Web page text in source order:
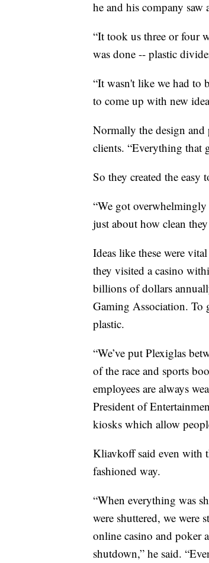
he and his company saw
“It took us three or four
was done -- plastic
“It wasn't like we had to
to come up with new
Normally the design and
clients. “Everything that
So they created the
“We got overwhelmingly
just about how clean
Ideas like these were
they visited a casino
billions of dollars
Gaming Association. To
plastic.
“We’ve put Plexiglas
of the race and sports
employees are always
President of
kiosks which allow
Kliavkoff said even with
fashioned way.
“When everything was
were shuttered, we
online casino and poker
shutdown,” he said.